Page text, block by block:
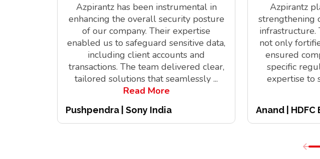
Azpirantz has been instrumental in
enhancing the overall security posture
of our company. Their expertise
enabled us to safeguard sensitive data,
including client accounts and
transactions. The team delivered clear,
tailored solutions that seamlessly ...
Read More
Pushpendra | Sony India
Azpirantz
strengthening
infrastructure.
not only
ensured
specific
expertise to
Anand | HDFC